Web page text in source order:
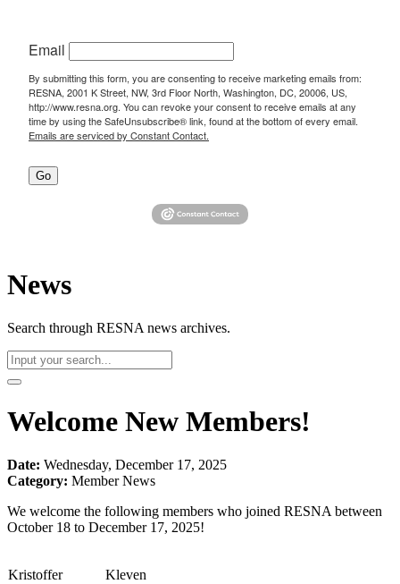
Email
By submitting this form, you are consenting to receive marketing emails from:
RESNA, 2001 K Street, NW, 3rd Floor North, Washington, DC, 20006, US,
http://www.resna.org. You can revoke your consent to receive emails at any
time by using the SafeUnsubscribe® link, found at the bottom of every email.
Emails are serviced by Constant Contact.
Go
News
Search through RESNA news archives.
Welcome New Members!
Date: Wednesday, December 17, 2025
Category: Member News
We welcome the following members who joined RESNA between
October 18 to December 17, 2025!
Kristoffer
Kleven